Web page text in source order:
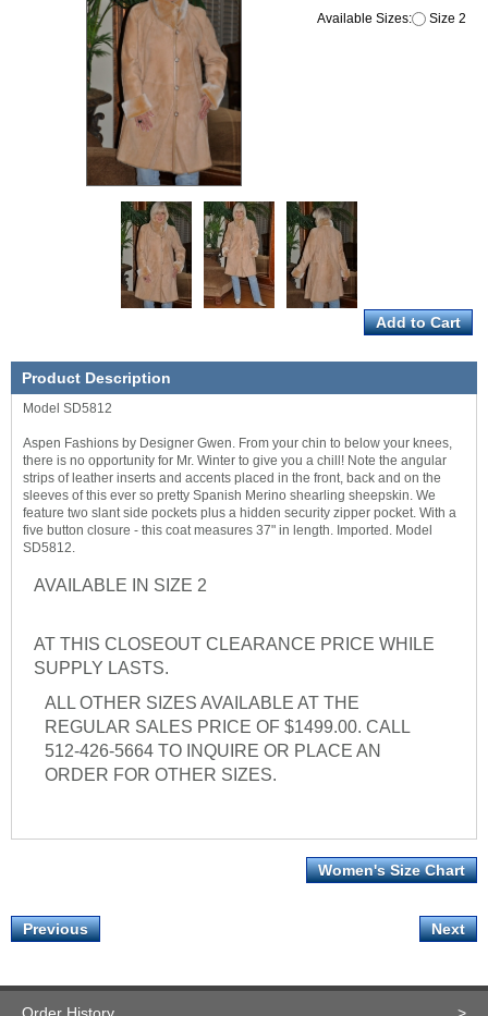
Available Sizes: Size 2
Product Description
Model SD5812
Aspen Fashions by Designer Gwen. From your chin to below your knees,
there is no opportunity for Mr. Winter to give you a chill! Note the angular
strips of leather inserts and accents placed in the front, back and on the
sleeves of this ever so pretty Spanish Merino shearling sheepskin. We
feature two slant side pockets plus a hidden security zipper pocket. With a
five button closure - this coat measures 37" in length. Imported. Model
SD5812.
AVAILABLE IN SIZE 2
AT THIS CLOSEOUT CLEARANCE PRICE WHILE
SUPPLY LASTS.
ALL OTHER SIZES AVAILABLE AT THE
REGULAR SALES PRICE OF $1499.00. CALL
512-426-5664 TO INQUIRE OR PLACE AN
ORDER FOR OTHER SIZES.
Women's Size Chart
Previous Next